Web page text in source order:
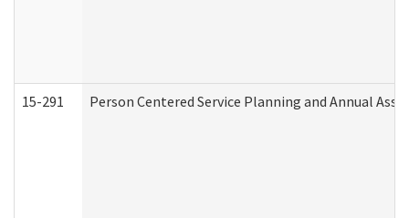
15-291 Person Centered Service Planning and Annual